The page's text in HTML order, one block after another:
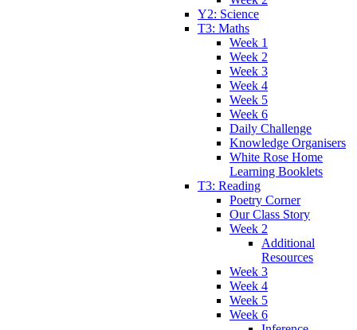
Y2: Science
T3: Maths
Week 1
Week 2
Week 3
Week 4
Week 5
Week 6
Daily Challenge
Knowledge Organisers
White Rose Home
Learning Booklets
T3: Reading
Poetry Corner
Our Class Story
Week 2
Additional
Resources
Week 3
Week 4
Week 5
Week 6